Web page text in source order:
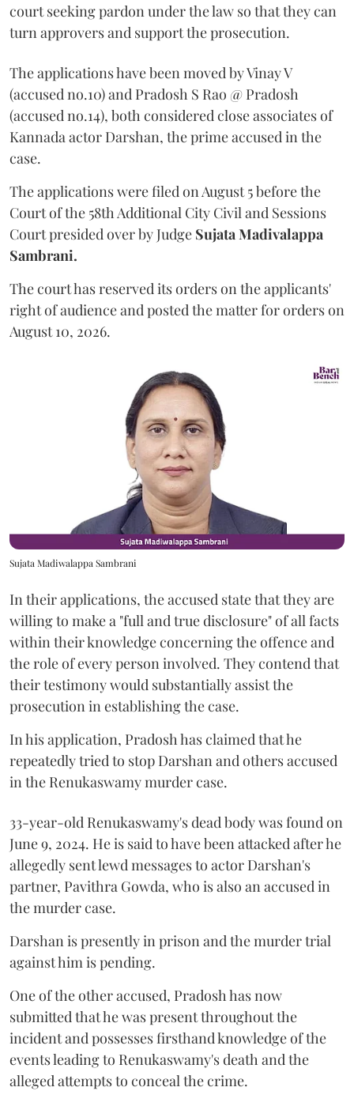
court seeking pardon under the law so that they can
turn approvers and support the prosecution.
The applications have been moved by Vinay V
(accused no.10) and Pradosh S Rao @ Pradosh
(accused no.14), both considered close associates of
Kannada actor Darshan, the prime accused in the
case.
The applications were filed on August 5 before the
Court of the 58th Additional City Civil and Sessions
Court presided over by Judge Sujata Madivalappa
Sambrani.
The court has reserved its orders on the applicants'
right of audience and posted the matter for orders on
August 10, 2026.
Sujata Madiwalappa Sambrani
In their applications, the accused state that they are
willing to make a "full and true disclosure" of all facts
within their knowledge concerning the offence and
the role of every person involved. They contend that
their testimony would substantially assist the
prosecution in establishing the case.
In his application, Pradosh has claimed that he
repeatedly tried to stop Darshan and others accused
in the Renukaswamy murder case.
33-year-old Renukaswamy's dead body was found on
June 9, 2024. He is said to have been attacked after he
allegedly sent lewd messages to actor Darshan's
partner, Pavithra Gowda, who is also an accused in
the murder case.
Darshan is presently in prison and the murder trial
against him is pending.
One of the other accused, Pradosh has now
submitted that he was present throughout the
incident and possesses firsthand knowledge of the
events leading to Renukaswamy's death and the
alleged attempts to conceal the crime.